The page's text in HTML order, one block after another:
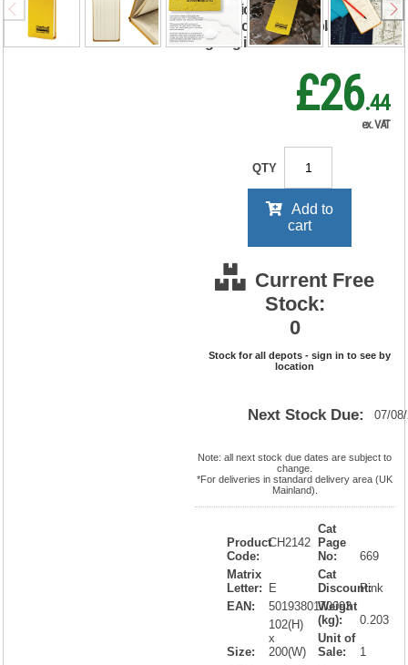
RRP Price shown
your price will be displayed on
signing in
£26.44
ex. VAT
QTY
Add to
cart
Current Free
Stock:
0
Stock for all depots - sign in to see by
location
Next Stock Due: 07/
Note: all next stock due dates are subject to
change.
*For deliveries in standard delivery area (UK
Mainland).
Product
Code:
CH2142
Matrix
Letter:
E
EAN:
5019380170093
Size:
102(H)
x
200(W)
Cat
Page
No:
669
Cat
Discount:Pink
Weight
(kg):
0.203
Unit of
Sale:
1